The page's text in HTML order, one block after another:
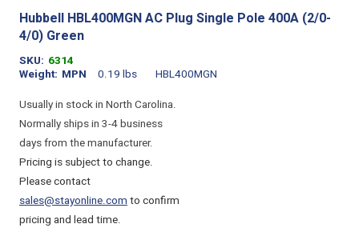
Hubbell HBL400MGN AC Plug Single Pole 400A (2/0-
4/0) Green
SKU 6314
Weight
0.19 lbs
MPN
HBL400MGN
Usually in stock in North Carolina.
Normally ships in 3-4 business
days from the manufacturer.
Pricing is subject to change.
Please contact
sales@stayonline.comto confirm
pricing and lead time.